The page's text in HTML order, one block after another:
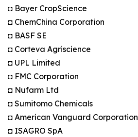
◘ Bayer CropScience
◘ ChemChina Corporation
◘ BASF SE
◘ Corteva Agriscience
◘ UPL Limited
◘ FMC Corporation
◘ Nufarm Ltd
◘ Sumitomo Chemicals
◘ American Vanguard Corporation
◘ ISAGRO SpA